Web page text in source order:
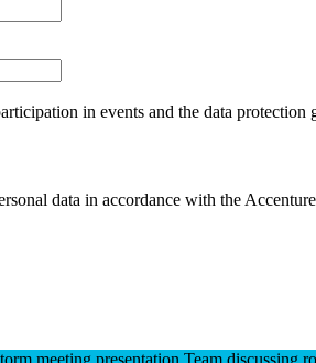
in events and the data protection
data in accordance with the Accenture